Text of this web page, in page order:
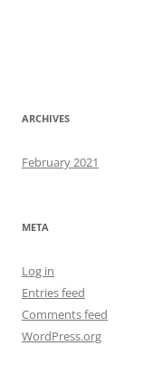
ARCHIVES
February 2021
META
Log in
Entries feed
Comments feed
WordPress.org